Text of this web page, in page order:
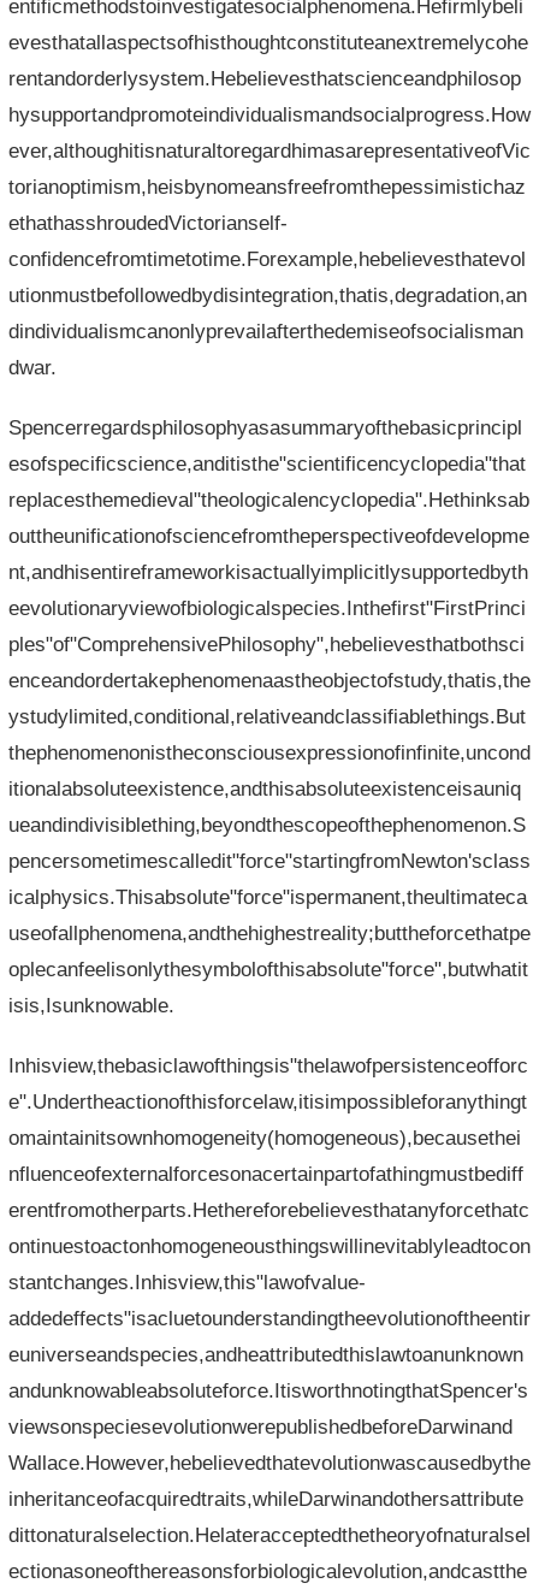
entificmethodstoinvestigatesocialphenomena.Hefirmlybeli
evesthatallaspectsofhisthoughtconstituteanextremelycohe
rentandorderlysystem.Hebelievesthatscienceandphilosop
hysupportandpromoteindividualismandsocialprogress.How
ever,althoughitisnaturaltoregardhimasarepresentativeofVic
torianoptimism,heisbynomeansfreefromthepessimistichaz
ethathasshroudedVictorianself-
confidencefromtimetotime.Forexample,hebelievesthatevol
utionmustbefollowedbydisintegration,thatis,degradation,an
dindividualismcanonlyprevailafterthedemiseofsocialisman
dwar.
Spencerregardsphilosophyasasummaryofthebasicprincipl
esofspecificscience,anditisthe"scientificencyclopedia"that
replacesthemedieval"theologicalencyclopedia".Hethinksab
outtheunificationofsciencefromtheperspectiveofdevelopme
nt,andhisentireframeworkisactuallyimplicitlysupportedbyth
eevolutionaryviewofbiologicalspecies.Inthefirst"FirstPrinci
ples"of"ComprehensivePhilosophy",hebelievesthatbothsci
enceandordertakephenomenaastheobjectofstudy,thatis,the
ystudylimited,conditional,relativeandclassifiablethings.But
thephenomenonistheconsciousexpressionofinfinite,uncond
itionalabsoluteexistence,andthisabsoluteexistenceisauniq
ueandindivisiblething,beyondthescopeofthephenomenon.S
pencersometimescalledit"force"startingfromNewton'sclass
icalphysics.Thisabsolute"force"ispermanent,theultimateca
useofallphenomena,andthehighestreality;buttheforcethatpe
oplecanfeelisonlythesymbolofthisabsolute"force",butwhatit
isis,Isunknowable.
Inhisview,thebasiclawofthingsis"thelawofpersistenceofforc
e".Undertheactionofthisforcelaw,itisimpossibleforanythingt
omaintainitsownhomogeneity(homogeneous),becausethei
nfluenceofexternalforcesonacertainpartofathingmustbediff
erentfromotherparts.Hethereforebelievesthatanyforcethatc
ontinuestoactonhomogeneousthingswillinevitablyleadtocon
stantchanges.Inhisview,this"lawofvalue-
addedeffects"isacluetounderstandingtheevolutionoftheentir
euniverseandspecies,andheattributedthislawtoanunknown
andunknowableabsoluteforce.ItisworthnotingthatSpencer's
viewsonspeciesevolutionwerepublishedbeforeDarwinand
Wallace.However,hebelievedthatevolutionwascausedbythe
inheritanceofacquiredtraits,whileDarwinandothersattribute
dittonaturalselection.Helateracceptedthetheoryofnaturalsel
ectionasoneofthereasonsforbiologicalevolution,andcastthe